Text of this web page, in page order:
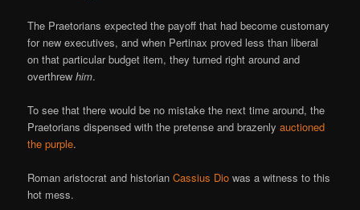
The Praetorians expected the payoff that had become customary
for new executives, and when Pertinax proved less than liberal
on that particular budget item, they turned right around and
overthrewhim.
To see that there would be no mistake the next time around, the
Praetorians dispensed with the pretense and brazenlyauctioned
the purple.
Roman aristocrat and historianCassius Dio was a witness to this
hot mess.